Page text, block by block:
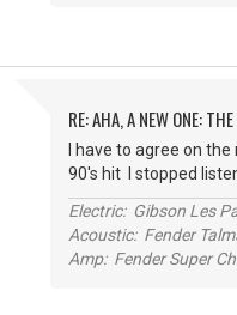
RE: AHA, A NEW ONE:
I have to agree on
90's hit I stopped
Electric: Gibson Les
Acoustic: Fender
Amp: Fender Super